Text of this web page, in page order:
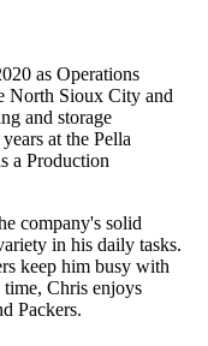
as Operations
North Sioux City and
and storage
at the Pella
a Production
company's solid
in his daily tasks.
keep him busy with
time, Chris enjoys
Packers.